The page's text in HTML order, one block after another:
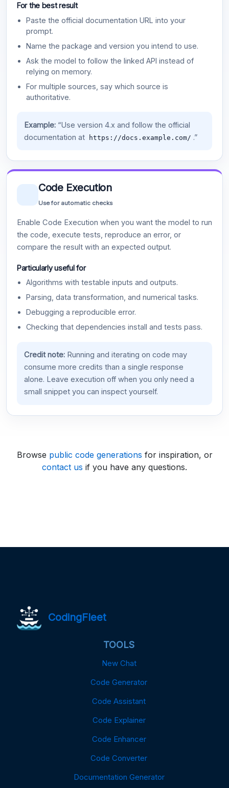
For the best result
Paste the official documentation URL into your
prompt.
Name the package and version you intend to use.
Ask the model to follow the linked API instead of
relying on memory.
For multiple sources, say which source is
authoritative.
Example:“Use version 4.x and follow the official
documentation at
https://docs.example.com/ .”
Code Execution
Use for automatic checks
Enable Code Execution when you want the model to run
the code, execute tests, reproduce an error, or
compare the result with an expected output.
Particularly useful for
Algorithms with testable inputs and outputs.
Parsing, data transformation, and numerical tasks.
Debugging a reproducible error.
Checking that dependencies install and tests pass.
Credit note:Running and iterating on code may
consume more credits than a single response
alone. Leave execution off when you only need a
small snippet you can inspect yourself.
Browse public code generations for inspiration, or
contact us if you have any questions.
CodingFleet
TOOLS
New Chat
Code Generator
Code Assistant
Code Explainer
Code Enhancer
Code Converter
Documentation Generator